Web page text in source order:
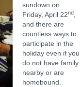
sundown on
Friday, April 22nd,
and there are
countless ways to
participate in the
holiday even if you
do not have family
nearby or are
homebound.